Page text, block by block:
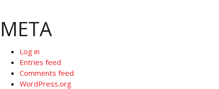
META
Log in
Entries feed
Comments feed
WordPress.org